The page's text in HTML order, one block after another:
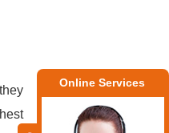
Online Services